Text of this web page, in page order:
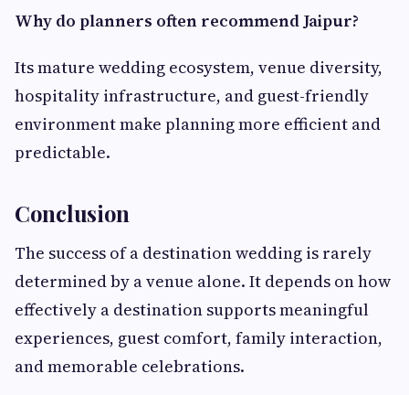
Why do planners often recommend Jaipur?
Its mature wedding ecosystem, venue diversity,
hospitality infrastructure, and guest-friendly
environment make planning more efficient and
predictable.
Conclusion
The success of a destination wedding is rarely
determined by a venue alone. It depends on how
effectively a destination supports meaningful
experiences, guest comfort, family interaction,
and memorable celebrations.